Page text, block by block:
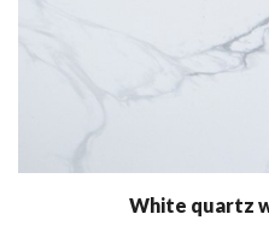
White quartz